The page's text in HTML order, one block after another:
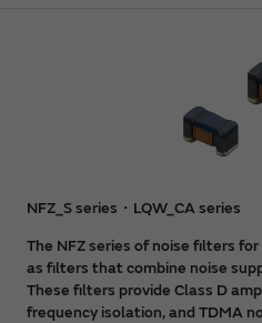
NFZ_S series・LQW_CA series
The NFZ series of noise filters
as filters that combine noise
These filters provide Class D
frequency isolation, and TDMA